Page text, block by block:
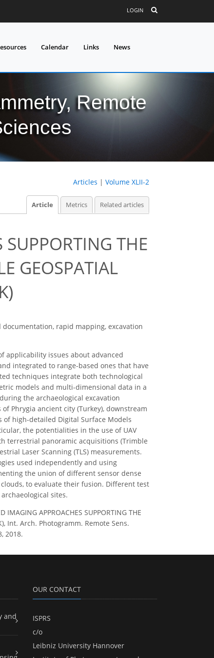
LOGIN
Calendar Links News
Remote
Articles | Volume XLII-2
Article Metrics Related articles
THE
GEOSPATIAL
rapid mapping, excavation
applicability issues about advanced
integrated to range-based ones that have
techniques integrate both technological
models and multi-dimensional data in a
the archaeological excavation
Phrygia ancient city (Turkey), downstream
high-detailed Digital Surface Models
the potentialities in the use of UAV
terrestrial panoramic acquisitions (Trimble
Laser Scanning (TLS) measurements.
used independently and using
the union of different sensor dense
to evaluate their fusion. Different test
sites.
APPROACHES SUPPORTING THE
Int. Arch. Photogramm. Remote Sens.
2018.
and
OUR CONTACT
ISPRS
c/o
Leibniz University Hannover